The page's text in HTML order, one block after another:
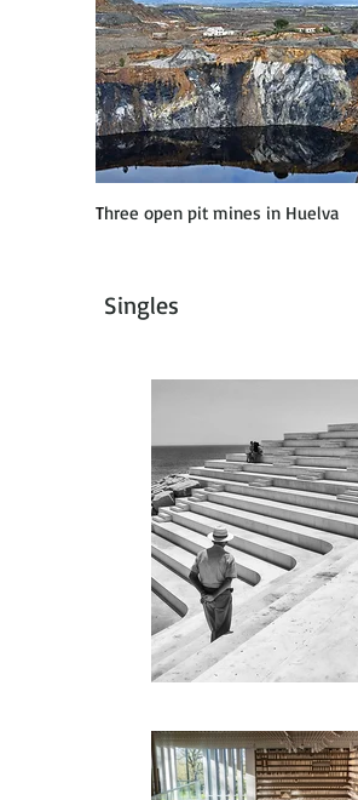
Three open pit mines in Huelva
Singles